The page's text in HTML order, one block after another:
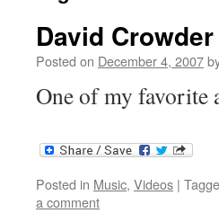
David
Posted on December 4, 2007
One of my favorite
Posted in Music, Videos |
a comment